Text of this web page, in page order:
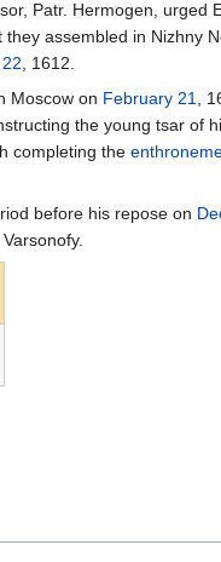
Patr. Hermogen, urged
assembled in Nizhny
, 1612.
Moscow on February 21 ,
the young tsar of
completing the
before his repose on